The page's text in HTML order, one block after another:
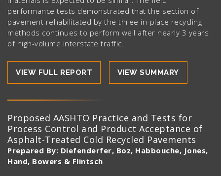
performance tests demonstrated that the section of
pavement rehabilitated by the three in-place recycling
methods continues to perform well after nearly 3 years
of high-volume interstate traffic.
VIEW FULL REPORT VIEW SUMMARY
Proposed AASHTO Practice and Tests for
Process Control and Product Acceptance of
Asphalt-Treated Cold Recycled Pavements
Prepared By: Diefenderfer, Boz, Habbouche, Jones,
Hand, Bowers & Flintsch